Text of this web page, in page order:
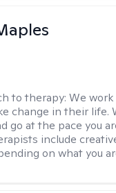
to therapy:We
change in their life.
go at the pace you
include
on what you